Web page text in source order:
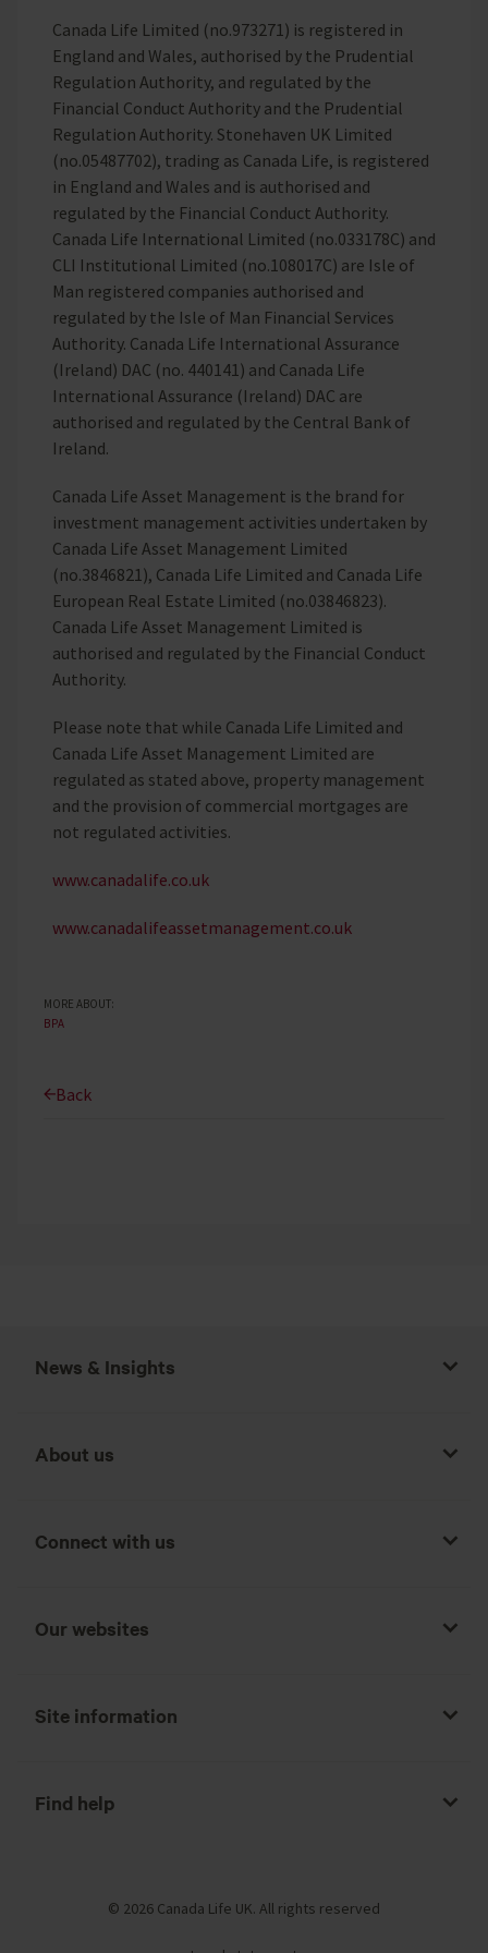
Canada Life Limited (no.973271) is registered in
England and Wales, authorised by the Prudential
Regulation Authority, and regulated by the
Financial Conduct Authority and the Prudential
Regulation Authority. Stonehaven UK Limited
(no.05487702), trading as Canada Life, is registered
in England and Wales and is authorised and
regulated by the Financial Conduct Authority.
Canada Life International Limited (no.033178C) and
CLI Institutional Limited (no.108017C) are Isle of
Man registered companies authorised and
regulated by the Isle of Man Financial Services
Authority. Canada Life International Assurance
(Ireland) DAC (no. 440141) and Canada Life
International Assurance (Ireland) DAC are
authorised and regulated by the Central Bank of
Ireland.
Canada Life Asset Management is the brand for
investment management activities undertaken by
Canada Life Asset Management Limited
(no.3846821), Canada Life Limited and Canada Life
European Real Estate Limited (no.03846823).
Canada Life Asset Management Limited is
authorised and regulated by the Financial Conduct
Authority.
Please note that while Canada Life Limited and
Canada Life Asset Management Limited are
regulated as stated above, property management
and the provision of commercial mortgages are
not regulated activities.
www.canadalife.co.uk
www.canadalifeassetmanagement.co.uk
MORE ABOUT:
BPA
Back
News & Insights
About us
Connect with us
Our websites
Site information
Find help
© 2026 Canada Life UK. All rights reserved